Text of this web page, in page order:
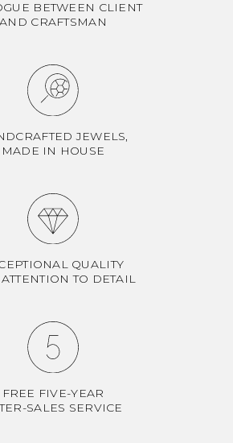
BETWEEN CLIENT
AND CRAFTSMAN
JEWELS,
MADE IN HOUSE
QUALITY
TO DETAIL
FREE FIVE-YEAR
SALES SERVICE